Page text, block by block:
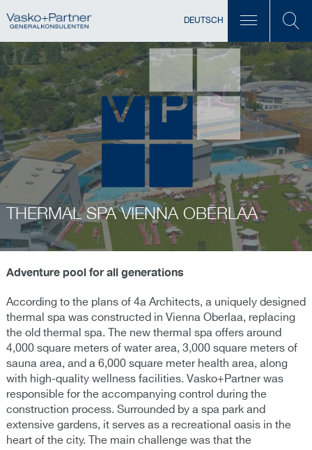
DEUTSCH
THERMAL SPA VIENNA OBERLAA
Adventure pool for all generations
According to the plans of 4a Architects, a uniquely designed
thermal spa was constructed in Vienna Oberlaa, replacing
the old thermal spa. The new thermal spa offers around
4,000 square meters of water area, 3,000 square meters of
sauna area, and a 6,000 square meter health area, along
with high-quality wellness facilities. Vasko+Partner was
responsible for the accompanying control during the
construction process. Surrounded by a spa park and
extensive gardens, it serves as a recreational oasis in the
heart of the city. The main challenge was that the